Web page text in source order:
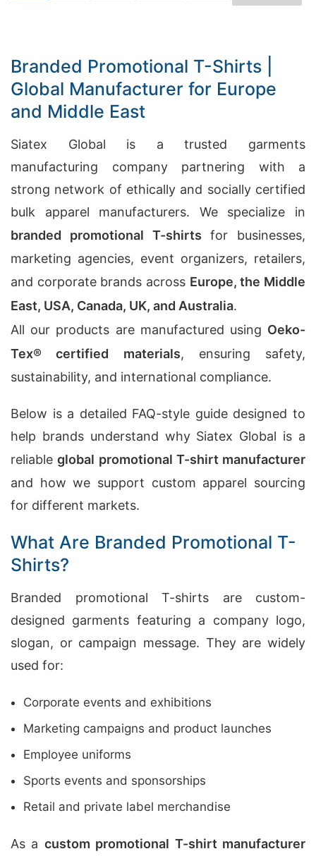
Branded Promotional T-Shirts |
Global Manufacturer for Europe
and Middle East
Siatex Global is a trusted garments
manufacturing company partnering with a
strong network of ethically and socially certified
bulk apparel manufacturers. We specialize in
branded promotional T-shirts for businesses,
marketing agencies, event organizers, retailers,
and corporate brands across Europe, the Middle
East, USA, Canada, UK, and Australia.
All our products are manufactured using Oeko-
Tex® certified materials, ensuring safety,
sustainability, and international compliance.
Below is a detailed FAQ-style guide designed to
help brands understand why Siatex Global is a
reliableglobal promotional T-shirt manufacturer
and how we support custom apparel sourcing
for different markets.
What Are Branded Promotional T-
Shirts?
Branded promotional T-shirts are custom-
designed garments featuring a company logo,
slogan, or campaign message. They are widely
used for:
Corporate events and exhibitions
Marketing campaigns and product launches
Employee uniforms
Sports events and sponsorships
Retail and private label merchandise
As a custom promotional T-shirt manufacturer